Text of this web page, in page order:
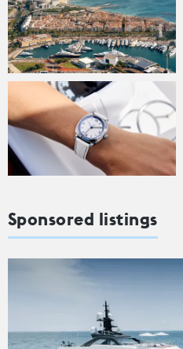
Sponsored listings